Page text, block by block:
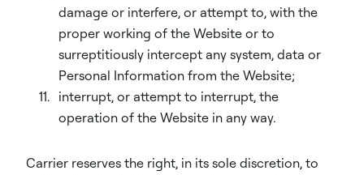
damage or interfere, or attempt to, with the
proper working of the Website or to
surreptitiously intercept any system, data or
Personal Information from the Website;
interrupt, or attempt to interrupt, the
operation of the Website in any way.
Carrier reserves the right, in its sole discretion, to